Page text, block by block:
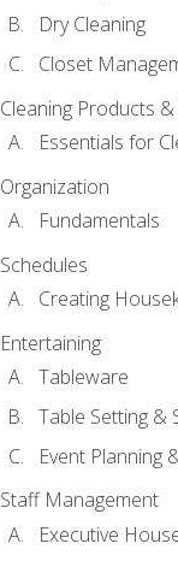
Dry Cleaning
Closet
Cleaning Products
Essentials for
Organization
Fundamentals
Schedules
Creating
Entertaining
Tableware
Table Setting &
Event Planning
Staff Management
Executive